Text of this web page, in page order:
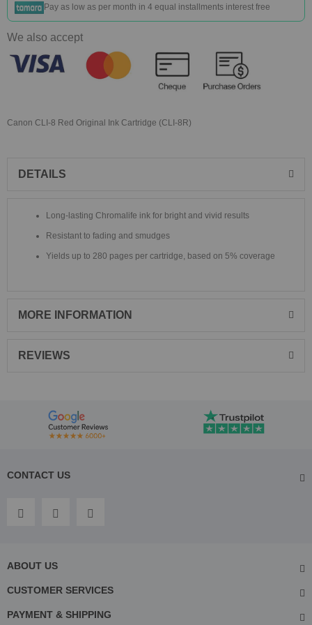
Pay as low as per month in 4 equal installments interest free
We also accept
Canon CLI-8 Red Original Ink Cartridge (CLI-8R)
DETAILS
Long-lasting Chromalife ink for bright and vivid results
Resistant to fading and smudges
Yields up to 280 pages per cartridge, based on 5% coverage
MORE INFORMATION
REVIEWS
CONTACT US
ABOUT US
CUSTOMER SERVICES
PAYMENT & SHIPPING